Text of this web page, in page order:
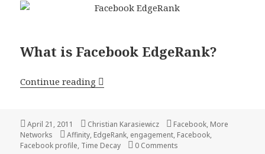
What is Facebook EdgeRank?
Continue reading Facebook EdgeRank Explained
Posted
on
April 21, 2011 Author
Christian Karasiewicz Categories
Facebook, More
Networks
Tags
Affinity, EdgeRank, engagement, Facebook,
Facebook profile, Time Decay 0 Comments